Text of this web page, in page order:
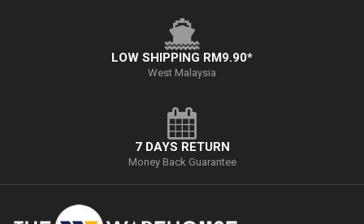
LOW SHIPPING RM9.90*
West Malaysia
7 DAYS RETURN
Money Back Guarantee